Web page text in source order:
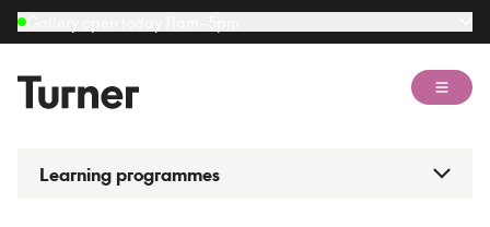
Open
Learning programmes